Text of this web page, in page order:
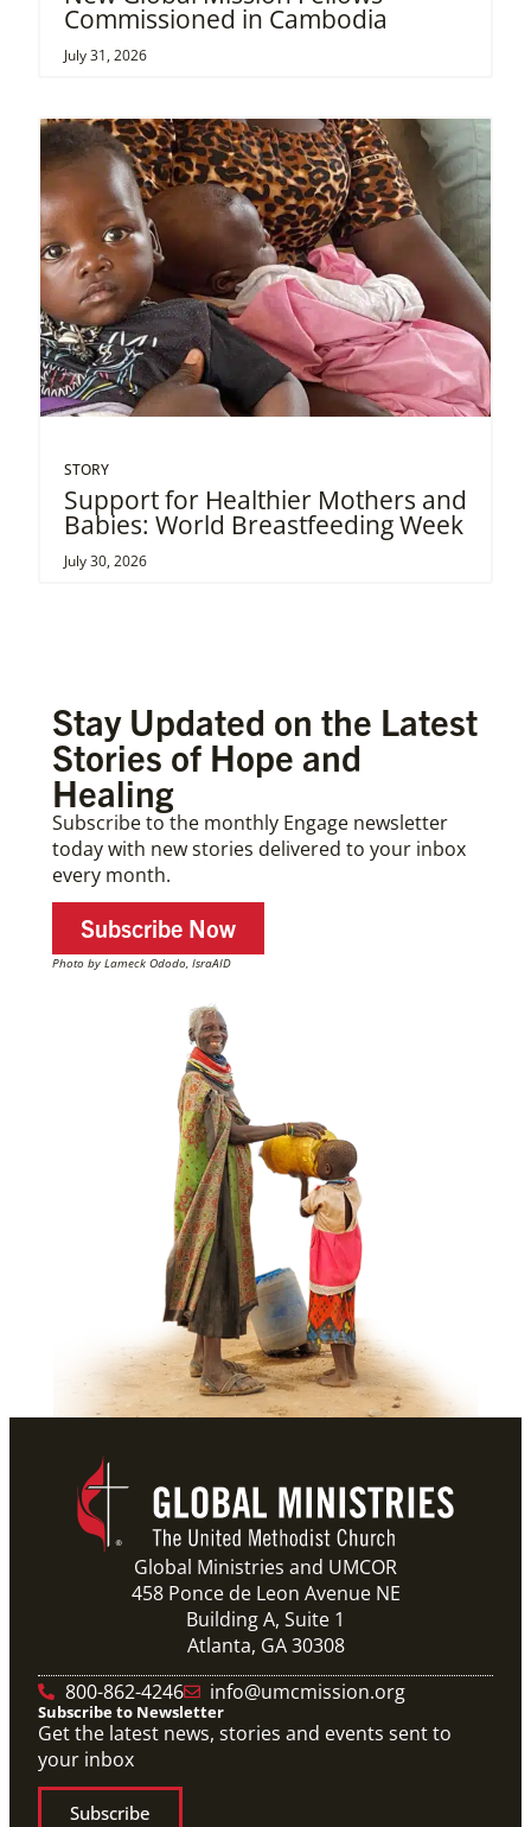
Commissioned in Cambodia
July 31, 2026
STORY
Support for Healthier Mothers and
Babies: World Breastfeeding Week
July 30, 2026
Stay Updated on the Latest
Stories of Hope and
Healing
Subscribe to the monthly Engage newsletter
today with new stories delivered to your inbox
every month.
Subscribe Now
Photo by Lameck Ododo, IsraAID
Global Ministries and UMCOR
458 Ponce de Leon Avenue NE
Building A, Suite 1
Atlanta, GA 30308
800-862-4246
info@umcmission.org
Subscribe to Newsletter
Get the latest news, stories and events sent to
your inbox
Subscribe